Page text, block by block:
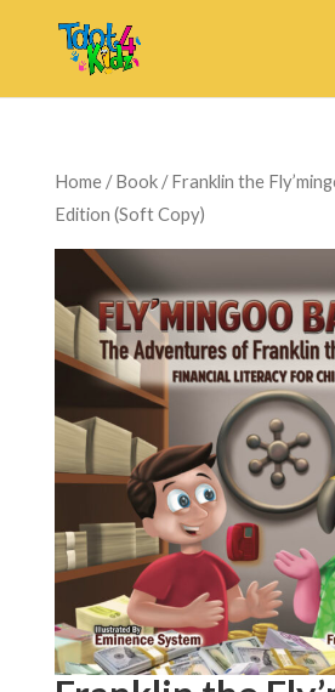
Home/Book/ Franklin the
Edition (Soft Copy)